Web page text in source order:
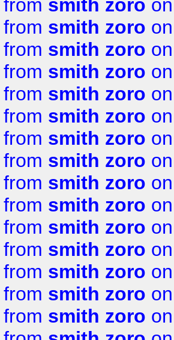
from smith zoro
from smith zoro
from smith zoro
from smith zoro
from smith zoro
from smith zoro
from smith zoro
from smith zoro
from smith zoro
from smith zoro
from smith zoro
from smith zoro
from smith zoro
from smith zoro
from smith zoro